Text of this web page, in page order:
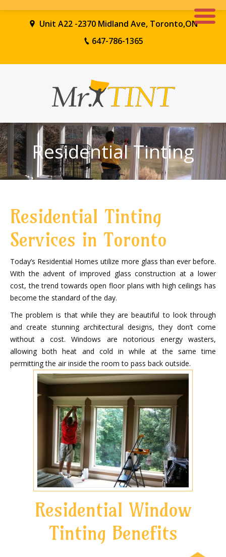
Unit A22 -2370 Midland Ave, Toronto,ON
647-786-1365
Residential Tinting
Residential Tinting
Services in Toronto
Today’s Residential Homes utilize more glass than ever before.
With the advent of improved glass construction at a lower
cost, the trend towards open floor plans with high ceilings has
become the standard of the day.
The problem is that while they are beautiful to look through
and create stunning architectural designs, they don’t come
without a cost. Windows are notorious energy wasters,
allowing both heat and cold in while at the same time
permitting the air inside the room to pass back outside.
Residential Window
Tinting Benefits